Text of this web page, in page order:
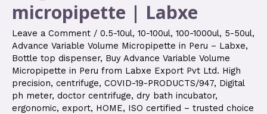
micropipette | Labxe
Leave a Comment / 0.5-10ul, 10-100ul, 100-1000ul, 5-50ul,
Advance Variable Volume Micropipette in Peru – Labxe,
Bottle top dispenser, Buy Advance Variable Volume
Micropipette in Peru from Labxe Export Pvt Ltd. High
precision, centrifuge, COVID-19-PRODUCTS/947, Digital
ph meter, doctor centrifuge, dry bath incubator,
ergonomic, export, HOME, ISO certified – trusted choice